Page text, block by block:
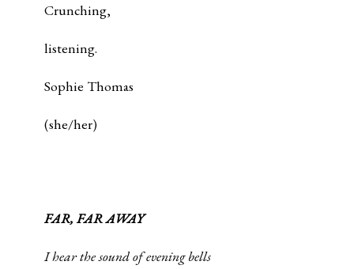
Crunching,
listening.
Sophie Thomas
(she/her)
FAR, FAR AWAY
I hear the sound of evening bells